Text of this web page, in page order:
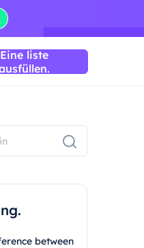
Eine liste
between